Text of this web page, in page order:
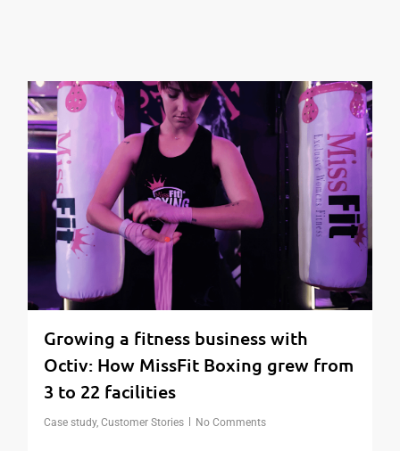
Growing a fitness business with
Octiv: How MissFit Boxing grew from
3 to 22 facilities
Case study, Customer Stories No Comments
1